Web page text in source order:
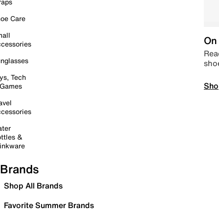
Care
Tech
&
Brands
Shop All Brands
Favorite Summer Brands